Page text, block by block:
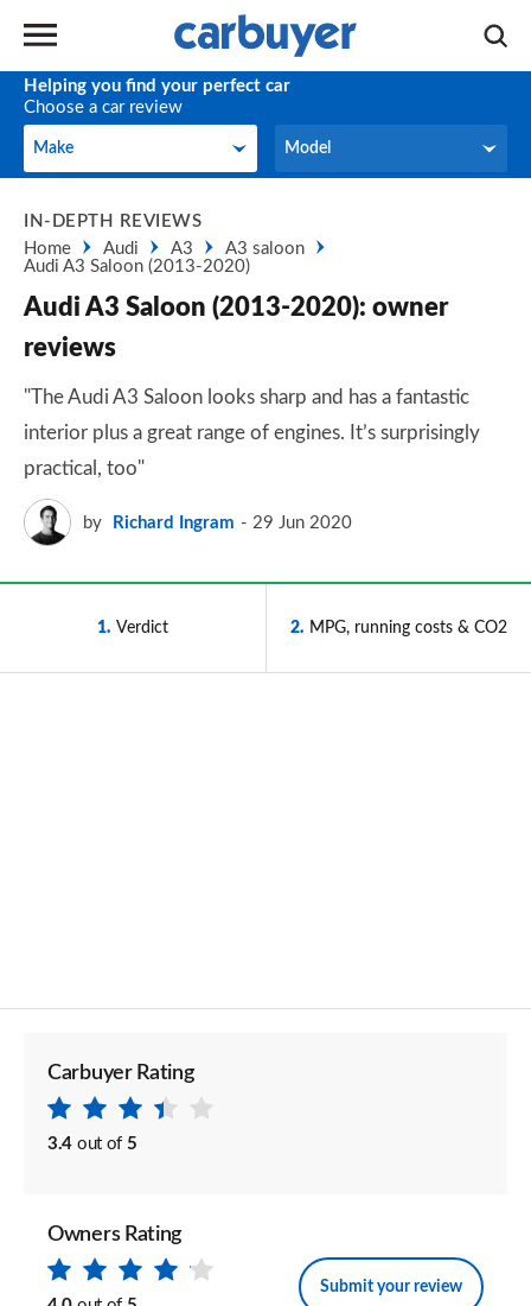
Helping you find your perfect car
Choose a car review
Make
Make Model
Model
IN-DEPTH REVIEWS
Home
Audi A3
A3 saloon
Audi A3 Saloon (2013-2020)
Audi A3 Saloon (2013-2020): owner
reviews
"The Audi A3 Saloon looks sharp and has a fantastic
interior plus a great range of engines. It’s surprisingly
practical, too"
by Richard Ingram 29 Jun 2020
1 Verdict 2 MPG, running costs & CO2
Carbuyer Rating
3.4 out of 5
Owners Rating
Submit your review